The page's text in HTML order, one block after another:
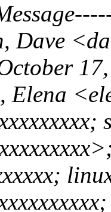
Dave
Elena